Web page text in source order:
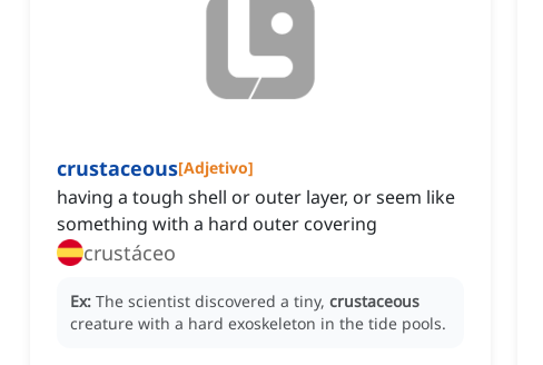
crustaceous[Adjetivo]
having a tough shell or outer layer, or seem like
something with a hard outer covering
crustáceo
Ex: The scientist discovered a tiny, crustaceous
creature with a hard exoskeleton in the tide pools.